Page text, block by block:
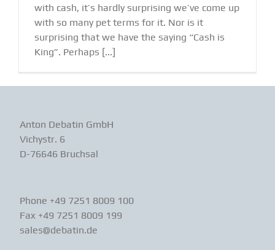
with cash, it’s hardly surprising we’ve come up
with so many pet terms for it. Nor is it
surprising that we have the saying “Cash is
King”. Perhaps [...]
Anton Debatin GmbH
Vichystr. 6
D-76646 Bruchsal
Phone +49 7251 8009 100
Fax +49 7251 8009 199
sales@debatin.de